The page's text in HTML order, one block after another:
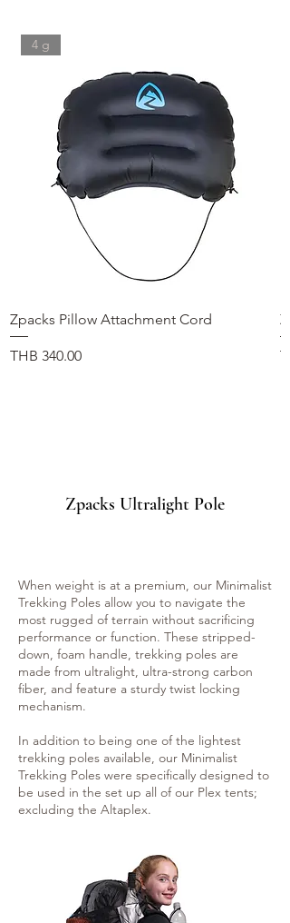
4 g
Zpacks Pillow Attachment Cord
가격
THB 340.00
Zpacks Ultralight Pole
When weight is at a premium, our Minimalist
Trekking Poles allow you to navigate the
most rugged of terrain without sacrificing
performance or function. These stripped-
down, foam handle, trekking poles are
made from ultralight, ultra-strong carbon
fiber, and feature a sturdy twist locking
mechanism.
In addition to being one of the lightest
trekking poles available, our Minimalist
Trekking Poles were specifically designed to
be used in the set up all of our Plex tents;
excluding the Altaplex.